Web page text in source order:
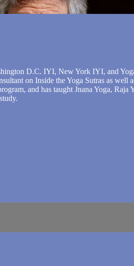
D.C. IYI, New York IYI, and
on Inside the Yoga Sutras as well
and has taught Jnana Yoga, Raja